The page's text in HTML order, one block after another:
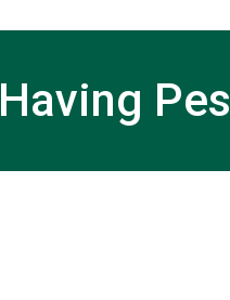
Having